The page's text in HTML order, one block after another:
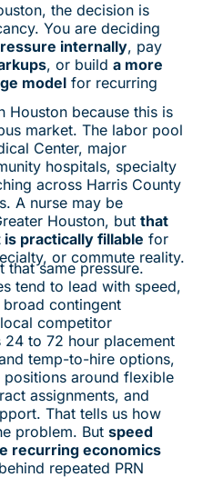
the decision is
You are deciding
internally, pay
, or build a more
model for recurring
Houston because this is
market. The labor pool
Center, major
hospitals, specialty
across Harris County
A nurse may be
Houston, but that
practically fillable for
or commute reality.
that same pressure.
tend to lead with speed,
contingent
competitor
24 to 72 hour placement
temp-to-hire options,
positions around flexible
assignments, and
That tells us how
problem. But speed
recurring economics
behind repeated PRN